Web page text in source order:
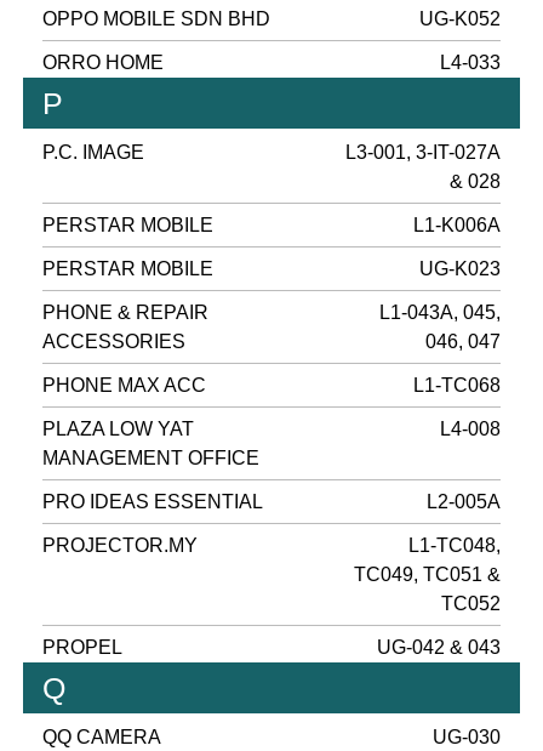
OPPO MOBILE SDN BHD UG-K052
ORRO HOME L4-033
P
P.C. IMAGE
L3-001, 3-IT-027A
& 028
PERSTAR MOBILE L1-K006A
PERSTAR MOBILE UG-K023
PHONE & REPAIR
ACCESSORIES
L1-043A, 045,
046, 047
PHONE MAX ACC L1-TC068
PLAZA LOW YAT
MANAGEMENT OFFICE
L4-008
PRO IDEAS ESSENTIAL L2-005A
PROJECTOR.MY
L1-TC048,
TC049, TC051 &
TC052
PROPEL UG-042 & 043
Q
QQ CAMERA UG-030